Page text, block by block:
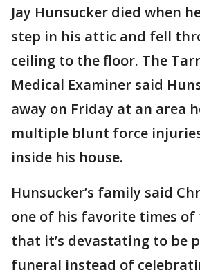
Jay Hunsucker died when
step in his attic and fell
ceiling to the floor. The
Medical Examiner said
away on Friday at an area
multiple blunt force
inside his house.
Hunsucker’s family said
one of his favorite times of
that it’s devastating to be
funeral instead of